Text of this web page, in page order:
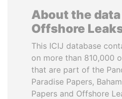
About the
Offshore
This ICIJ database
on more than 810,000
that are part of the
Paradise Papers,
Papers and Offshore